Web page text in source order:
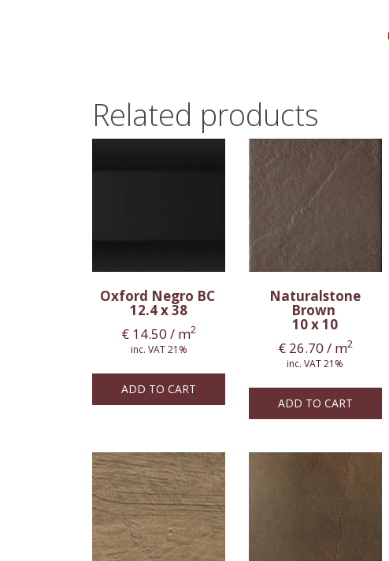
Related products
Oxford Negro BC
12.4 x 38
€ 14.50 / m2
inc. VAT 21%
ADD TO CART
Naturalstone
Brown
10 x 10
€26.70 / m2
inc. VAT 21%
ADD TO CART